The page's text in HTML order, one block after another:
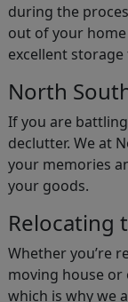
during the
out of your
excellent
North
If you are
declutter. We at
your memories
your goods.
Relocating
Whether you’re
moving house or
which is why we